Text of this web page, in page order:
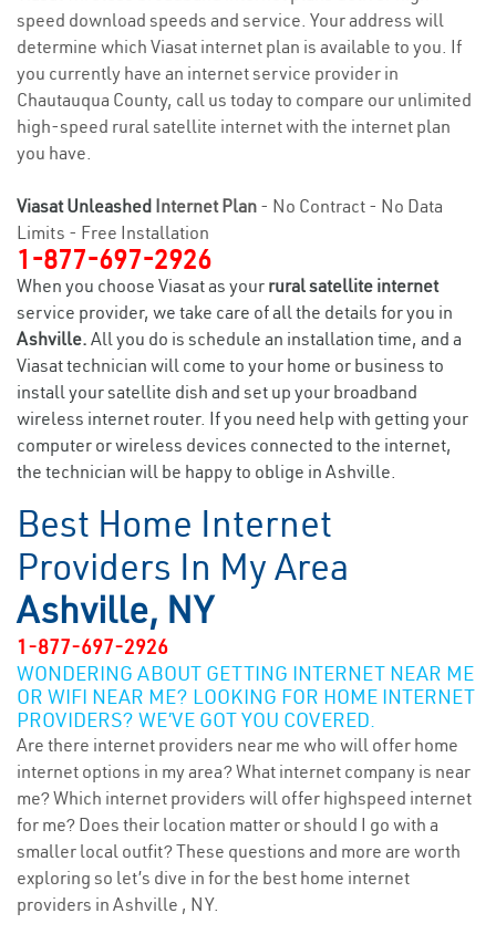
speed download speeds and service. Your address will
determine which Viasat internet plan is available to you. If
you currently have an internet service provider in
Chautauqua County, call us today to compare our unlimited
high-speed rural satellite internet with the internet plan
you have.
Viasat Unleashed Internet Plan - No Contract - No Data
Limits - Free Installation
1-877-697-2926
When you choose Viasat as your rural satellite internet
service provider, we take care of all the details for you in
Ashville. All you do is schedule an installation time, and a
Viasat technician will come to your home or business to
install your satellite dish and set up your broadband
wireless internet router. If you need help with getting your
computer or wireless devices connected to the internet,
the technician will be happy to oblige in Ashville.
Best Home Internet
Providers In My Area
Ashville, NY
1-877-697-2926
WONDERING ABOUT GETTING INTERNET NEAR ME
OR WIFI NEAR ME? LOOKING FOR HOME INTERNET
PROVIDERS? WE’VE GOT YOU COVERED.
Are there internet providers near me who will offer home
internet options in my area? What internet company is near
me? Which internet providers will offer highspeed internet
for me? Does their location matter or should I go with a
smaller local outfit? These questions and more are worth
exploring so let’s dive in for the best home internet
providers in Ashville , NY.